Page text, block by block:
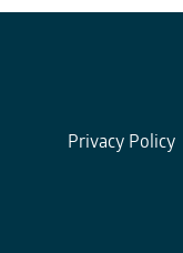
Privacy Policy